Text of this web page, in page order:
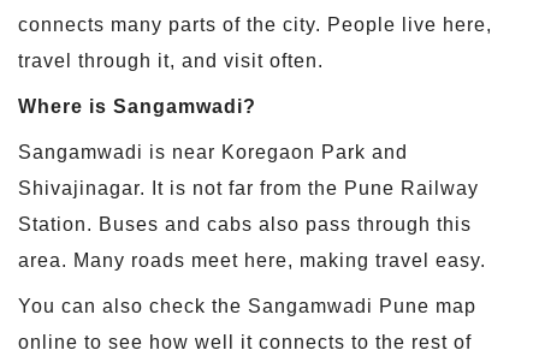
connects many parts of the city. People live here,
travel through it, and visit often.
Where is Sangamwadi?
Sangamwadi is near Koregaon Park and
Shivajinagar. It is not far from the Pune Railway
Station. Buses and cabs also pass through this
area. Many roads meet here, making travel easy.
You can also check the Sangamwadi Pune map
online to see how well it connects to the rest of